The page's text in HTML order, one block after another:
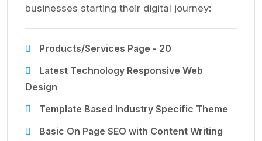
businesses starting their digital journey:
Products/Services Page - 20
Latest Technology Responsive Web
Design
Template Based Industry Specific Theme
Basic On Page SEO with Content Writing